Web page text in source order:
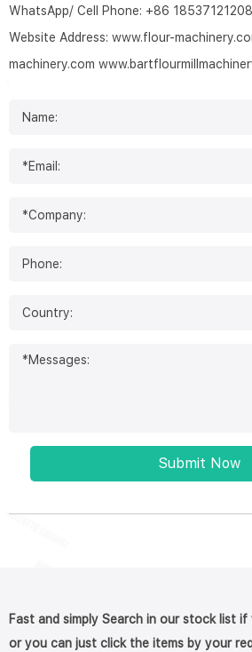
WhatsApp/ Cell Phone: +86 18537121208
Website Address: www.flour-
machinery.com
Submit Now
Fast and simply Search in our stock list
or you can just click the items by your